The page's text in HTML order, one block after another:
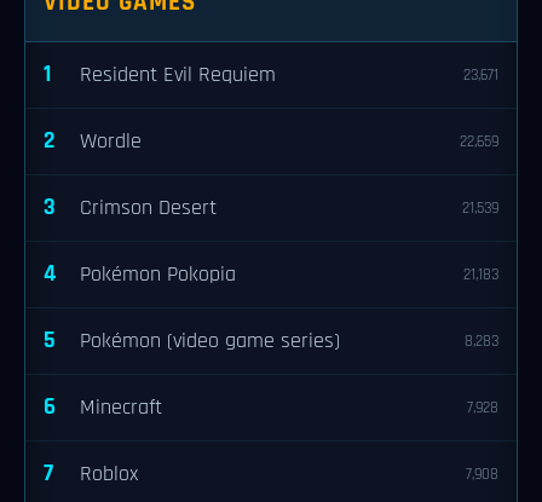
1 Resident Evil Requiem 23,671
2 Wordle 22,659
3 Crimson Desert 21,539
4 Pokémon Pokopia 21,183
5 Pokémon (video game series) 8,283
6 Minecraft 7,928
7 Roblox 7,908